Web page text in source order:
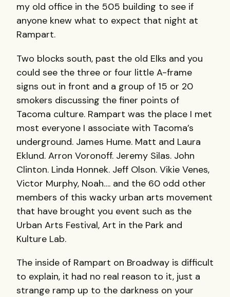
my old office in the 505 building to see if
anyone knew what to expect that night at
Rampart.
Two blocks south, past the old Elks and you
could see the three or four little A-frame
signs out in front and a group of 15 or 20
smokers discussing the finer points of
Tacoma culture. Rampart was the place I met
most everyone I associate with Tacoma’s
underground. James Hume. Matt and Laura
Eklund. Arron Voronoff. Jeremy Silas. John
Clinton. Linda Honnek. Jeff Olson. Vikie Venes,
Victor Murphy, Noah…. and the 60 odd other
members of this wacky urban arts movement
that have brought you event such as the
Urban Arts Festival, Art in the Park and
Kulture Lab.
The inside of Rampart on Broadway is difficult
to explain, it had no real reason to it, just a
strange ramp up to the darkness on your